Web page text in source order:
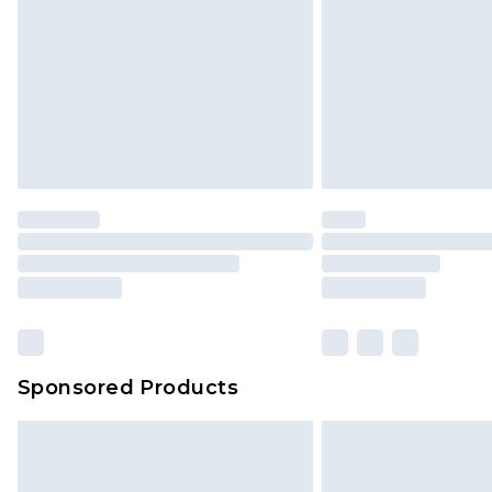
Clickhereto view our full Returns
Our percentage off promotions,
based on our own opinion of the
amount represents our opinion
on our own assessment after
checking out, it’s important you
Sponsored Products